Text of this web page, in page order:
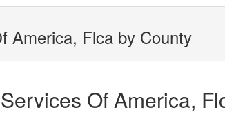
America, Flca by County
Of America,